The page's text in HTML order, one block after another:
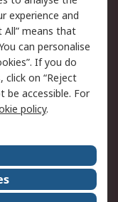
Security
Terms
experience and
All” means that
can personalise
If you do
on “Reject
be accessible. For
policy.